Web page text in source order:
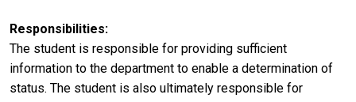
Responsibilities
The student is responsible for providing sufficient
information to the department to enable a determination of
status. The student is also ultimately responsible for